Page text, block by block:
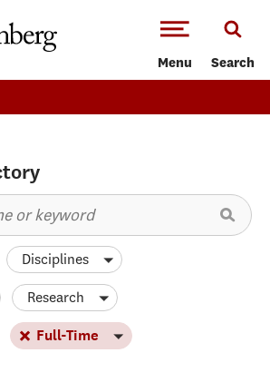
Menu Search
Disciplines
Research
Full-Time